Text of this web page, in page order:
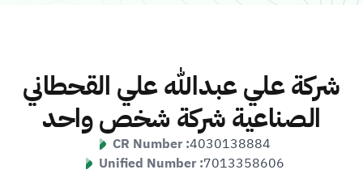
شركة علي عبدالله علي القحطاني
الصناعية شركة شخص واحد
CR Number :4030138884
Unified Number :7013358606